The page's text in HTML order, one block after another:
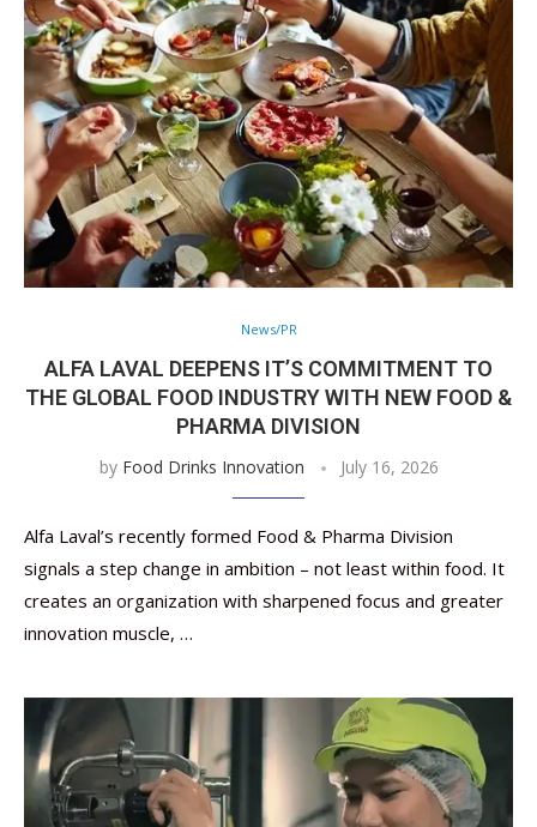
News/PR
ALFA LAVAL DEEPENS IT’S COMMITMENT TO
THE GLOBAL FOOD INDUSTRY WITH NEW FOOD &
PHARMA DIVISION
by Food Drinks Innovation July 16, 2026
Alfa Laval’s recently formed Food & Pharma Division
signals a step change in ambition – not least within food. It
creates an organization with sharpened focus and greater
innovation muscle, …